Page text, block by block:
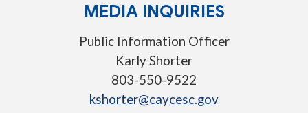
MEDIA INQUIRIES
Public Information Officer
Karly Shorter
803-550-9522
kshorter@caycesc.gov